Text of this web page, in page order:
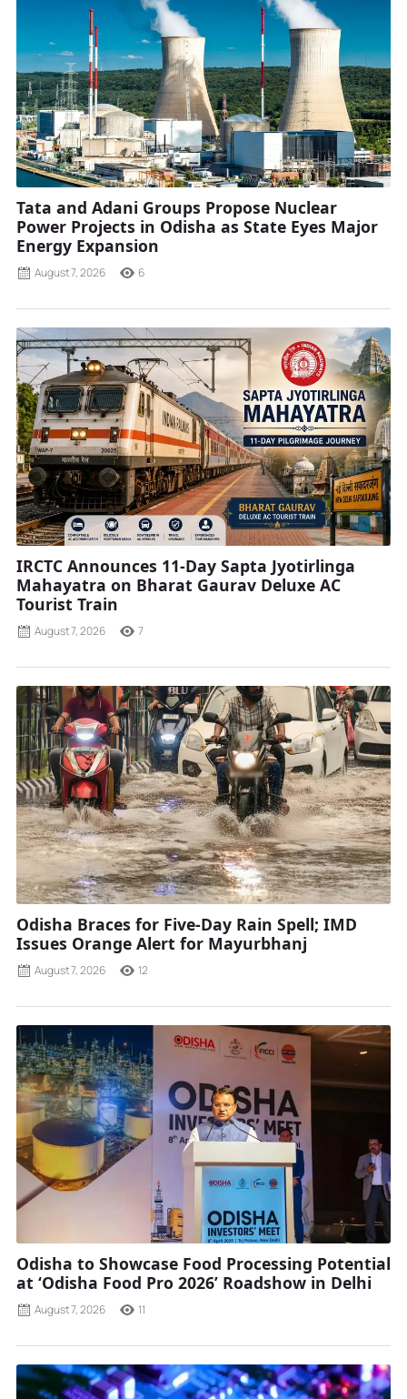
Tata and Adani Groups Propose Nuclear
Power Projects in Odisha as State Eyes Major
Energy Expansion
August 7, 2026 6
IRCTC Announces 11-Day Sapta Jyotirlinga
Mahayatra on Bharat Gaurav Deluxe AC
Tourist Train
August 7, 2026 7
Odisha Braces for Five-Day Rain Spell; IMD
Issues Orange Alert for Mayurbhanj
August 7, 2026 12
Odisha to Showcase Food Processing Potential
at ‘Odisha Food Pro 2026’ Roadshow in Delhi
August 7, 2026 11